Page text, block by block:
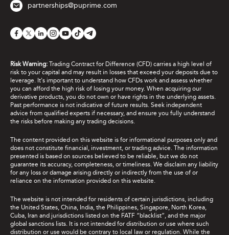
partnerships@puprime.com
Risk Warning: Trading Contract for Difference (CFD) carries a high level of
risk to your capital and may result in losses that exceed your deposits due to
leverage. It's important to understand how CFDs work and assess whether
you can afford the high risk of losing your money. When acquiring our
derivative products, you do not own or have rights in the underlying assets.
Past performance is not indicative of future results. Seek independent
advice from qualified experts if necessary, and ensure you fully understand
the risks before making any trading decisions.
The content provided on this website is for informational purposes only and
does not constitute financial, investment, or trading advice. The information
presented is based on sources believed to be reliable, but we do not
guarantee its accuracy, completeness, or timeliness. We disclaim any liability
for any loss or damage arising directly or indirectly from the use of or
reliance on the information provided on this website.
The website is not intended for residents of certain jurisdictions, including
the United States, China, India, the Philippines, Singapore, North Korea,
Cuba, Iran and jurisdictions listed on the FATF “blacklist”, and the major
global sanctions lists. It is not intended for distribution or use where such
distribution or use would be contrary to local law or regulation. While the